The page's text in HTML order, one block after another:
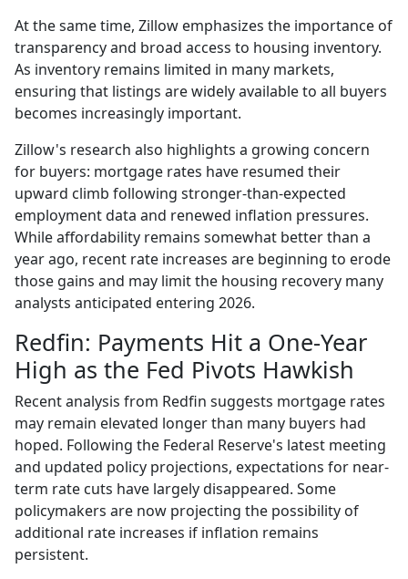
At the same time, Zillow emphasizes the importance of
transparency and broad access to housing inventory.
As inventory remains limited in many markets,
ensuring that listings are widely available to all buyers
becomes increasingly important.
Zillow's research also highlights a growing concern
for buyers: mortgage rates have resumed their
upward climb following stronger-than-expected
employment data and renewed inflation pressures.
While affordability remains somewhat better than a
year ago, recent rate increases are beginning to erode
those gains and may limit the housing recovery many
analysts anticipated entering 2026.
Redfin: Payments Hit a One-Year
High as the Fed Pivots Hawkish
Recent analysis from Redfin suggests mortgage rates
may remain elevated longer than many buyers had
hoped. Following the Federal Reserve's latest meeting
and updated policy projections, expectations for near-
term rate cuts have largely disappeared. Some
policymakers are now projecting the possibility of
additional rate increases if inflation remains
persistent.